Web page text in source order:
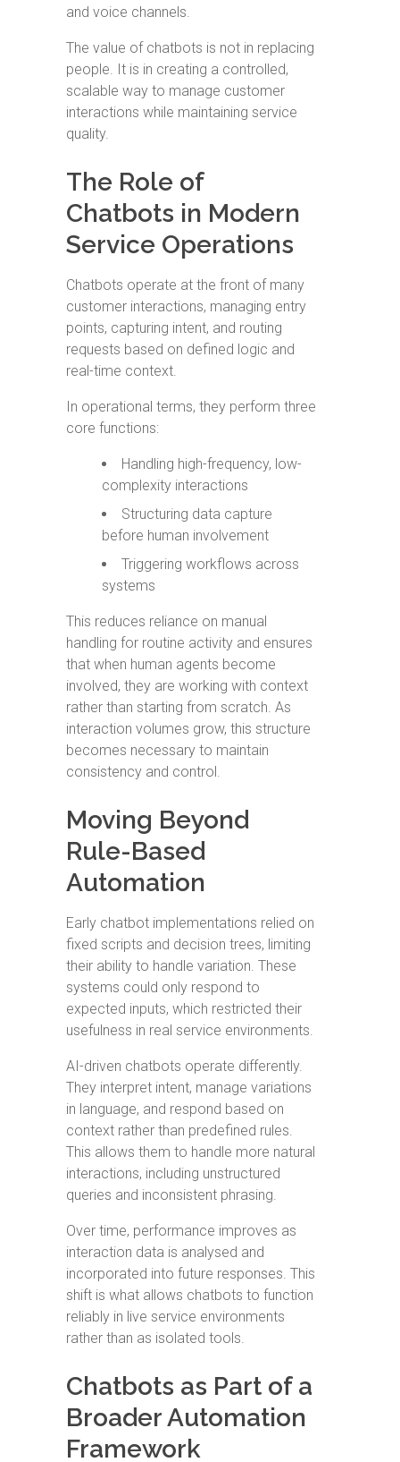
and voice channels.
The value of chatbots is not in replacing
people. It is in creating a controlled,
scalable way to manage customer
interactions while maintaining service
quality.
The Role of
Chatbots in Modern
Service Operations
Chatbots operate at the front of many
customer interactions, managing entry
points, capturing intent, and routing
requests based on defined logic and
real-time context.
In operational terms, they perform three
core functions:
Handling high-frequency, low-
complexity interactions
Structuring data capture
before human involvement
Triggering workflows across
systems
This reduces reliance on manual
handling for routine activity and ensures
that when human agents become
involved, they are working with context
rather than starting from scratch. As
interaction volumes grow, this structure
becomes necessary to maintain
consistency and control.
Moving Beyond
Rule-Based
Automation
Early chatbot implementations relied on
fixed scripts and decision trees, limiting
their ability to handle variation. These
systems could only respond to
expected inputs, which restricted their
usefulness in real service environments.
AI-driven chatbots operate differently.
They interpret intent, manage variations
in language, and respond based on
context rather than predefined rules.
This allows them to handle more natural
interactions, including unstructured
queries and inconsistent phrasing.
Over time, performance improves as
interaction data is analysed and
incorporated into future responses. This
shift is what allows chatbots to function
reliably in live service environments
rather than as isolated tools.
Chatbots as Part of a
Broader Automation
Framework